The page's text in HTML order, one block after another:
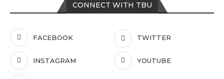
CONNECT WITH TBU
FACEBOOK TWITTER
INSTAGRAM YOUTUBE